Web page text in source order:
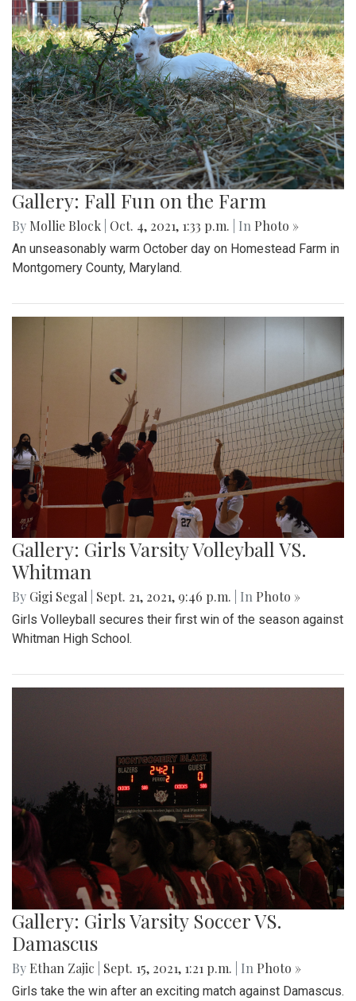
Gallery: Fall Fun on the Farm
By Mollie Block Oct. 4, 2021, 1:33 p.m. | In Photo »
An unseasonably warm October day on Homestead Farm in
Montgomery County, Maryland.
Gallery: Girls Varsity Volleyball VS.
Whitman
By Gigi Segal Sept. 21, 2021, 9:46 p.m. | In Photo »
Girls Volleyball secures their first win of the season against
Whitman High School.
Gallery: Girls Varsity Soccer VS.
Damascus
By Ethan Zajic Sept. 15, 2021, 1:21 p.m. | In Photo »
Girls take the win after an exciting match against Damascus.